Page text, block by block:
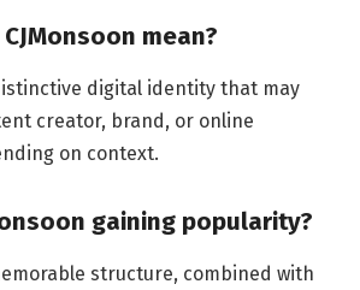
mean?
digital identity that may
creator, brand, or online
on context.
gaining popularity?
structure, combined with